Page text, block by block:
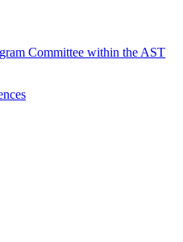
Committee within the AST